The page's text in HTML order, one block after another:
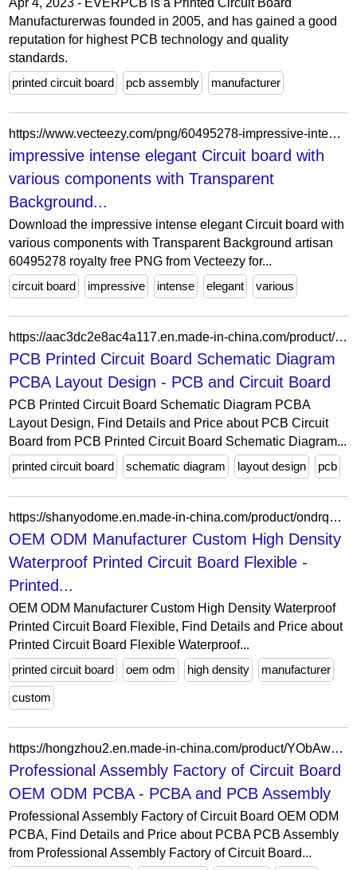
Apr 4, 2023 - EVERPCB is a Printed Circuit Board
Manufacturerwas founded in 2005, and has gained a good
reputation for highest PCB technology and quality
standards.
printed circuit board
pcb assembly manufacturer
https://www.vecteezy.com/png/60495278-impressive-intense-elegant-circuit-board-with-various-components-with-transparent-background-artisan
impressive intense elegant Circuit board with
various components with Transparent
Background...
Download the impressive intense elegant Circuit board with
various components with Transparent Background artisan
60495278 royalty free PNG from Vecteezy for...
circuit board
impressive intense elegant various
https://aac3dc2e8ac4a117.en.made-in-china.com/product/QTMrjKgVOpWx/China-PCB-Printed-Circuit-Board-Schematic-Diagram-PCBA-Layout-Design.html
PCB Printed Circuit Board Schematic Diagram
PCBA Layout Design - PCB and Circuit Board
PCB Printed Circuit Board Schematic Diagram PCBA
Layout Design, Find Details and Price about PCB Circuit
Board from PCB Printed Circuit Board Schematic Diagram...
printed circuit board
schematic diagram layout design pcb
https://shanyodome.en.made-in-china.com/product/ondrqJLMgFYm/China-OEM-ODM-Manufacturer-Custom-High-Density-Waterproof-Printed-Circuit-Board-Flexible.html
OEM ODM Manufacturer Custom High Density
Waterproof Printed Circuit Board Flexible -
Printed...
OEM ODM Manufacturer Custom High Density Waterproof
Printed Circuit Board Flexible, Find Details and Price about
Printed Circuit Board Flexible Waterproof...
printed circuit board
oem odm high density manufacturer
custom
https://hongzhou2.en.made-in-china.com/product/YObAwecHAPpi/China-Professional-Assembly-Factory-of-Circuit-Board-OEM-ODM-PCBA.html
Professional Assembly Factory of Circuit Board
OEM ODM PCBA - PCBA and PCB Assembly
Professional Assembly Factory of Circuit Board OEM ODM
PCBA, Find Details and Price about PCBA PCB Assembly
from Professional Assembly Factory of Circuit Board...